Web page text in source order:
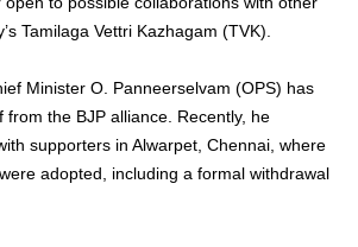
Tamilaga Vettri Kazhagam (TVK).
Minister O. Panneerselvam (OPS) has
from the BJP alliance. Recently, he
supporters in Alwarpet, Chennai, where
adopted, including a formal withdrawal